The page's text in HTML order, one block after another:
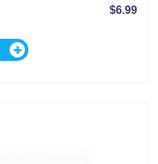
$6.99